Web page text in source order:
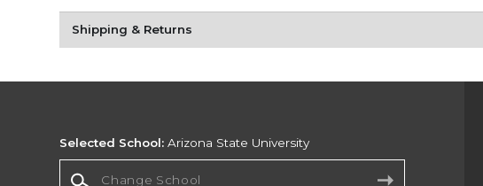
Shipping & Returns
Selected School: Arizona State University